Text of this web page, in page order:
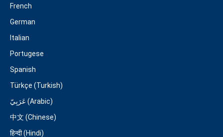
French
German
Italian
Portugese
Spanish
Türkçe (Turkish)
عَرَبِيّ (Arabic)
中文 (Chinese)
हिन्दी (Hindi)